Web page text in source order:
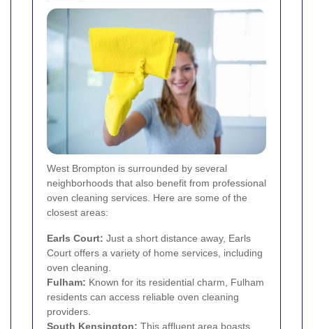
West Brompton is surrounded by several
neighborhoods that also benefit from professional
oven cleaning services. Here are some of the
closest areas:
Earls Court: Just a short distance away, Earls
Court offers a variety of home services, including
oven cleaning.
Fulham: Known for its residential charm, Fulham
residents can access reliable oven cleaning
providers.
South Kensington: This affluent area boasts